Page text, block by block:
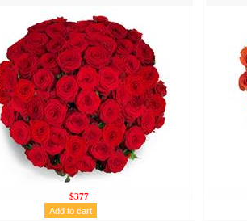
$377